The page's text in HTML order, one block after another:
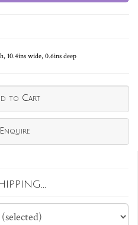
10.4ins wide, 0.6ins deep
to Cart
Enquire